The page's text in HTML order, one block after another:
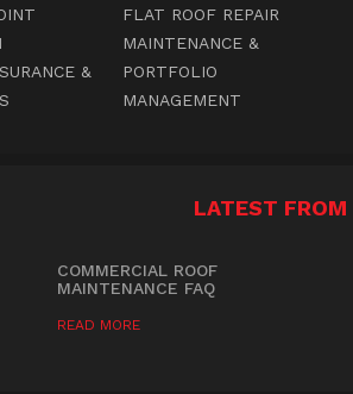
&
FLAT ROOF REPAIR
MAINTENANCE &
PORTFOLIO
MANAGEMENT
LATEST FROM
COMMERCIAL ROOF
MAINTENANCE FAQ
READ MORE